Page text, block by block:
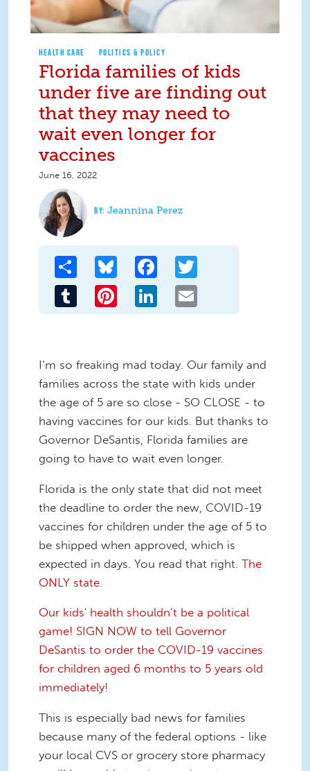
HEALTH CARE POLITICS & POLICY
Florida families of kids
under five are finding out
that they may need to
wait even longer for
vaccines
June 16, 2022
Jeannina Perez
Share Bluesky Facebook
Tumblr Pinterest LinkedIn
I’m so freaking mad today. Our family and
families across the state with kids under
the age of 5 are so close - SO CLOSE - to
having vaccines for our kids. But thanks to
Governor DeSantis, Florida families are
going to have to wait even longer.
Florida is the only state that did not meet
the deadline to order the new, COVID-19
vaccines for children under the age of 5 to
be shipped when approved, which is
expected in days. You read that right. The
ONLY state.
Our kids' health shouldn’t be a political
game! SIGN NOW to tell Governor
DeSantis to order the COVID-19 vaccines
for children aged 6 months to 5 years old
immediately!
This is especially bad news for families
because many of the federal options - like
your local CVS or grocery store pharmacy